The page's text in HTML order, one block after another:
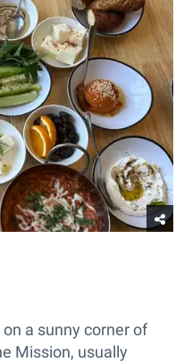
a sunny corner of
Mission, usually